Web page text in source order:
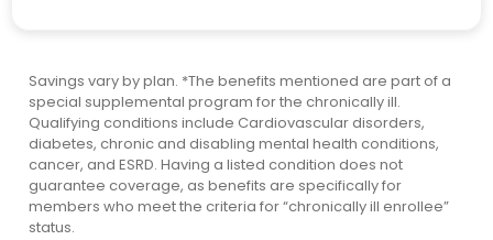
Savings vary by plan. *The benefits mentioned are part of a
special supplemental program for the chronically ill.
Qualifying conditions include Cardiovascular disorders,
diabetes, chronic and disabling mental health conditions,
cancer, and ESRD. Having a listed condition does not
guarantee coverage, as benefits are specifically for
members who meet the criteria for “chronically ill enrollee”
status.